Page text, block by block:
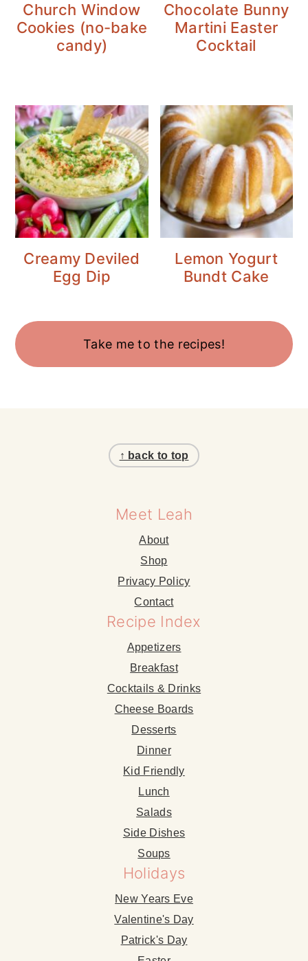
Church Window
Cookies (no-bake
candy)
Chocolate Bunny
Martini Easter
Cocktail
Creamy Deviled
Egg Dip
Lemon Yogurt
Bundt Cake
Take me to the recipes!
↑ back to top
Meet Leah
About
Shop
Privacy Policy
Contact
Recipe Index
Appetizers
Breakfast
Cocktails & Drinks
Cheese Boards
Desserts
Dinner
Kid Friendly
Lunch
Salads
Side Dishes
Soups
Holidays
New Years Eve
Valentine's Day
Patrick's Day